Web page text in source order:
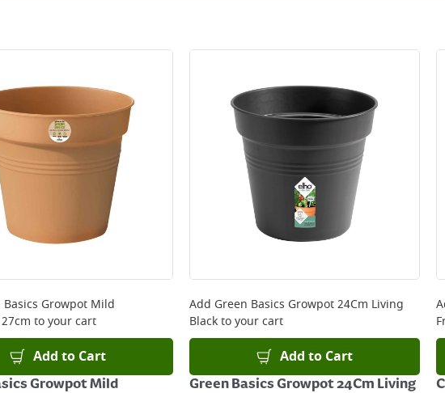
Basics Growpot Mild
to your cart
Add to Cart
Growpot Mild
Add Green Basics Growpot 24Cm Living
Blackto your cart
Add to Cart
Green Basics Growpot 24Cm Living